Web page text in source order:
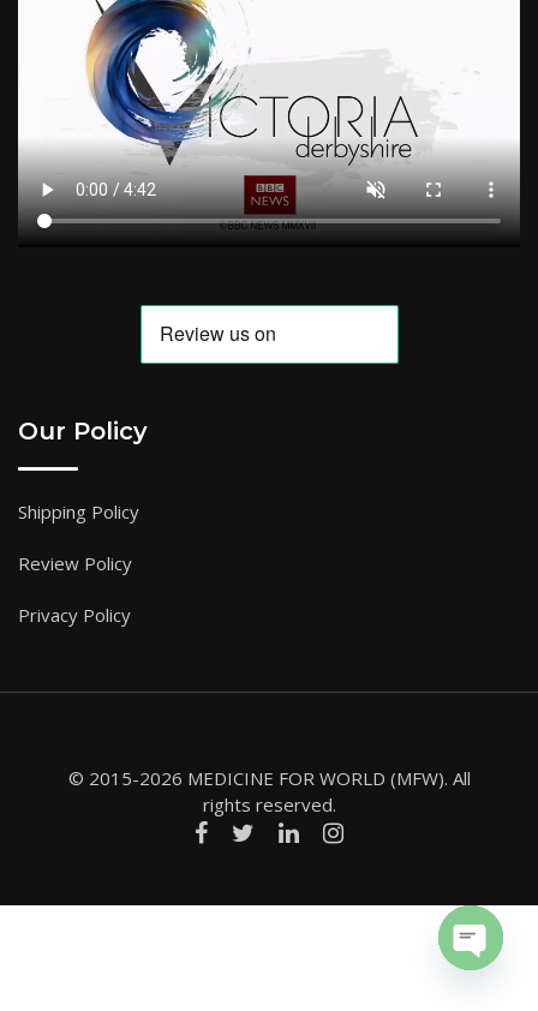
Our Policy
Shipping Policy
Review Policy
Privacy Policy
© 2015-2026 MEDICINE FOR WORLD (MFW). All
rights reserved.